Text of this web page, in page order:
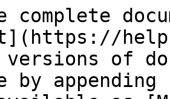
complete
versions of
by